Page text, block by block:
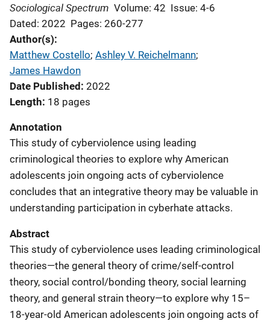
Sociological Spectrum Volume: 42 Issue: 4-6
Dated: 2022 Pages: 260-277
Author(s)
Matthew Costello; Ashley V. Reichelmann;
James Hawdon
Date Published 2022
Length 18 pages
Annotation
This study of cyberviolence using leading
criminological theories to explore why American
adolescents join ongoing acts of cyberviolence
concludes that an integrative theory may be valuable in
understanding participation in cyberhate attacks.
Abstract
This study of cyberviolence uses leading criminological
theories—the general theory of crime/self-control
theory, social control/bonding theory, social learning
theory, and general strain theory—to explore why 15–
18-year-old American adolescents join ongoing acts of